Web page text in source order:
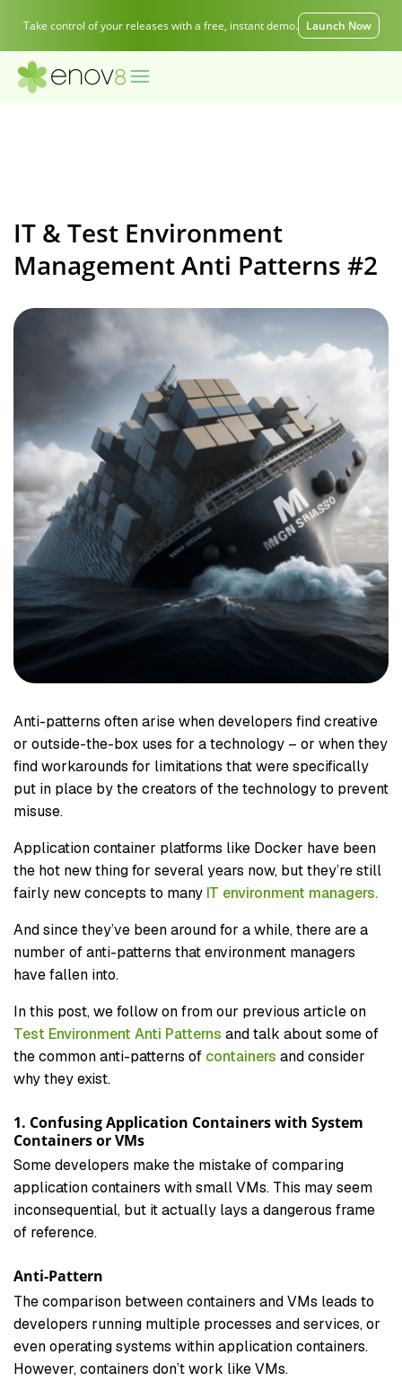
Take control of your releases with a free, instant demo. Launch Now
IT & Test Environment
Management Anti Patterns #2
Anti-patterns often arise when developers find creative
or outside-the-box uses for a technology – or when they
find workarounds for limitations that were specifically
put in place by the creators of the technology to prevent
misuse.
Application container platforms like Docker have been
the hot new thing for several years now, but they’re still
fairly new concepts to many IT environment managers.
And since they’ve been around for a while, there are a
number of anti-patterns that environment managers
have fallen into.
In this post, we follow on from our previous article on
Test Environment Anti Patterns and talk about some of
the common anti-patterns of containers and consider
why they exist.
1. Confusing Application Containers with System
Containers or VMs
Some developers make the mistake of comparing
application containers with small VMs. This may seem
inconsequential, but it actually lays a dangerous frame
of reference.
Anti-Pattern
The comparison between containers and VMs leads to
developers running multiple processes and services, or
even operating systems within application containers.
However, containers don’t work like VMs.